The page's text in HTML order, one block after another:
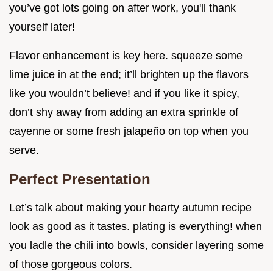
you’ve got lots going on after work, you'll thank
yourself later!
Flavor enhancement is key here. squeeze some
lime juice in at the end; it’ll brighten up the flavors
like you wouldn’t believe! and if you like it spicy,
don’t shy away from adding an extra sprinkle of
cayenne or some fresh jalapeño on top when you
serve.
Perfect Presentation
Let’s talk about making your hearty autumn recipe
look as good as it tastes. plating is everything! when
you ladle the chili into bowls, consider layering some
of those gorgeous colors.